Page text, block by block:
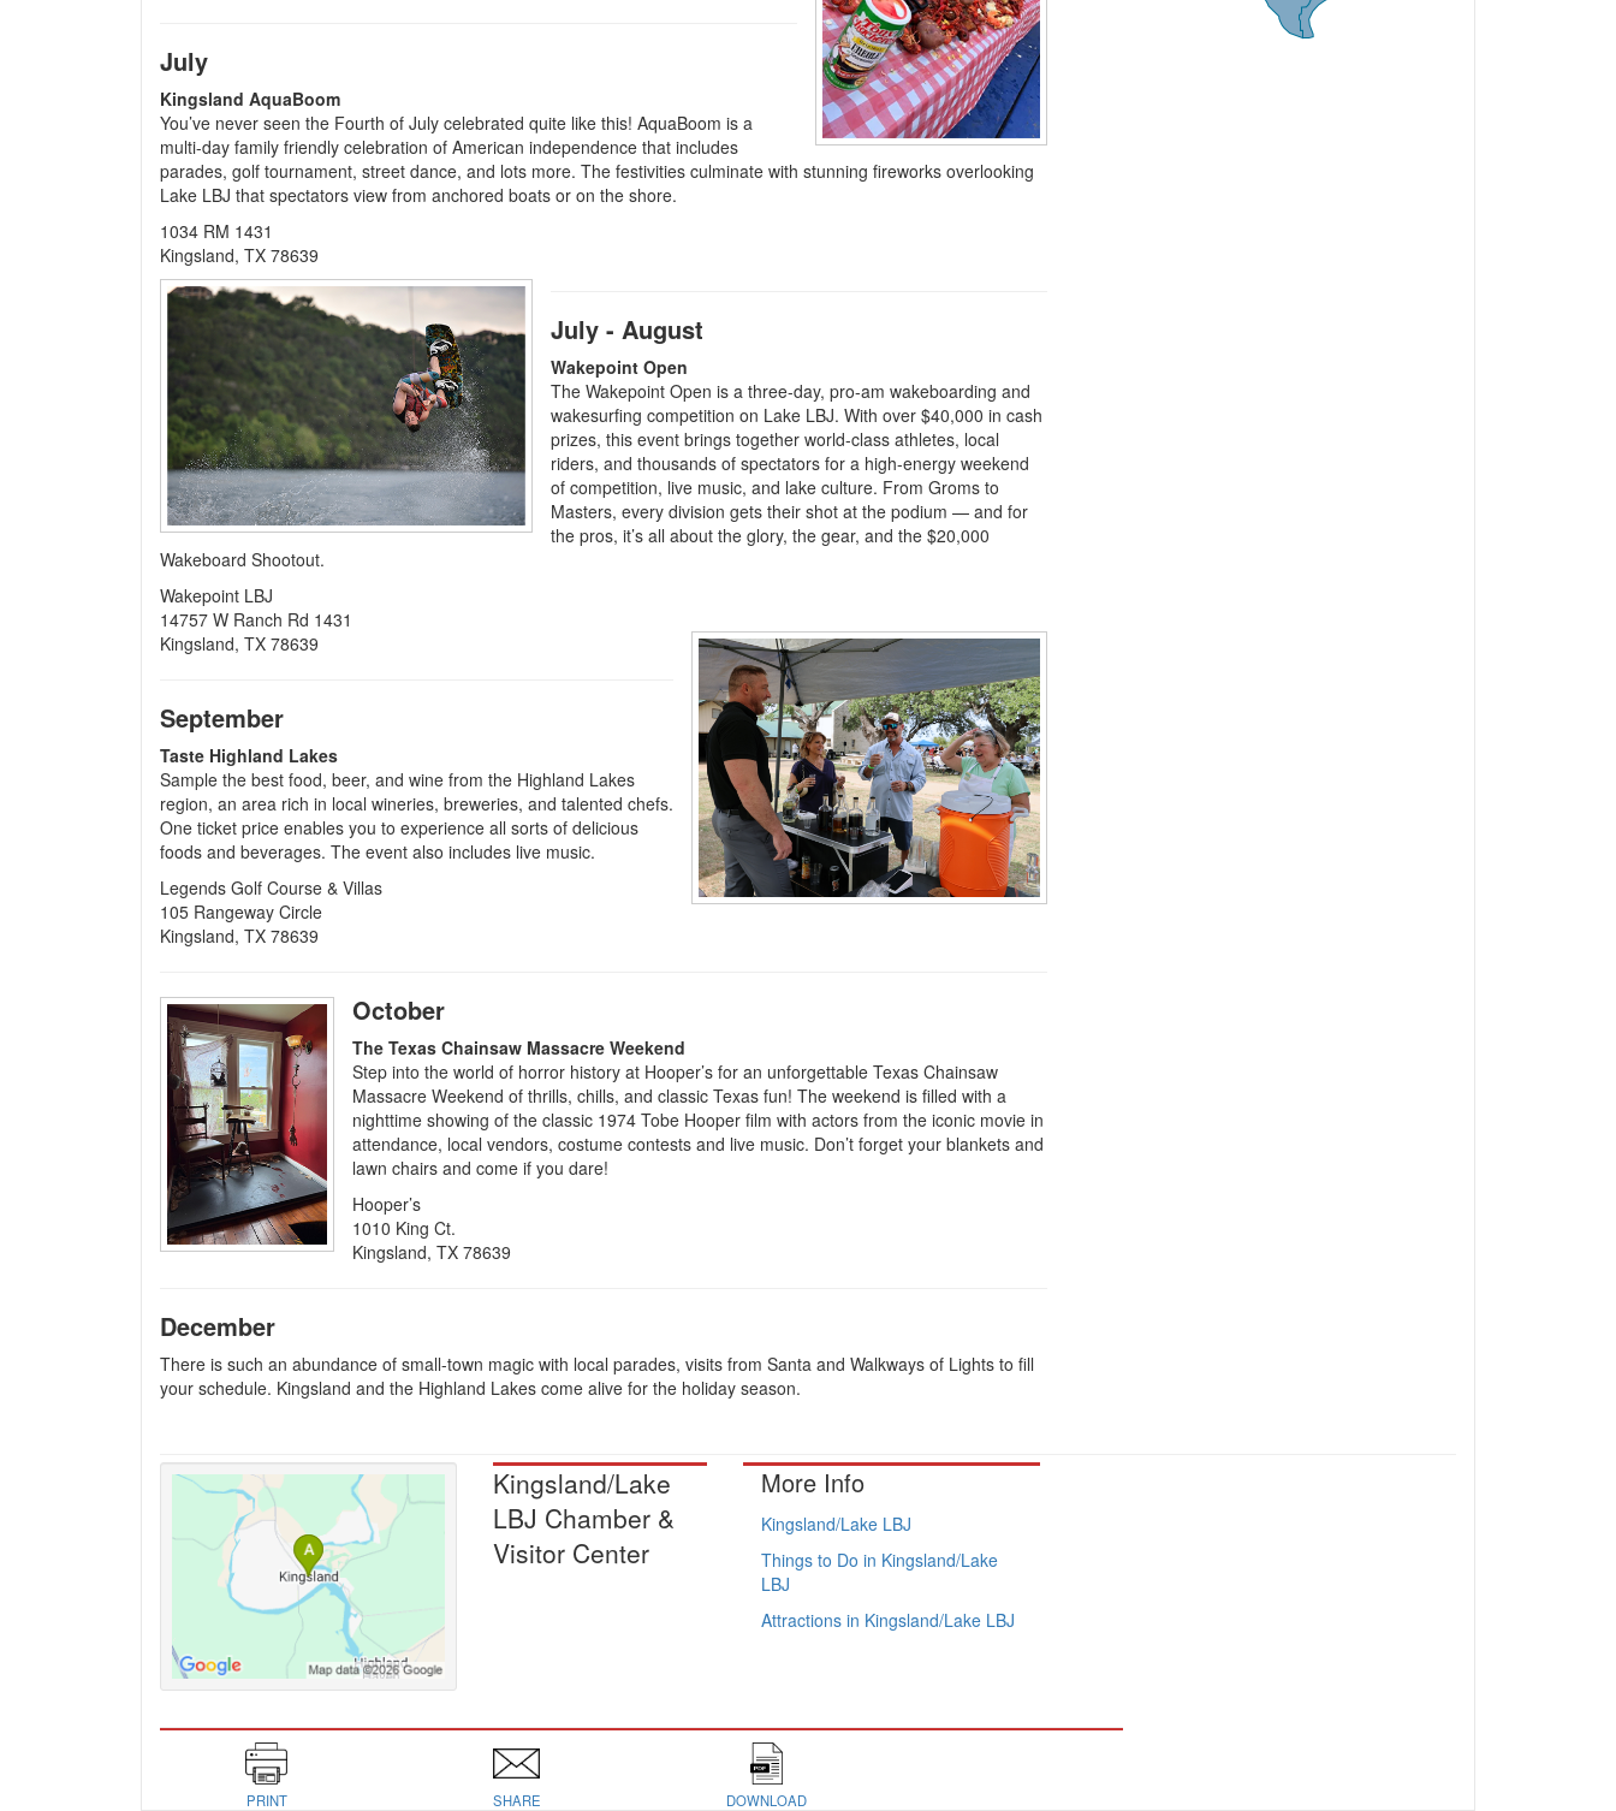
July
Kingsland AquaBoom
You’ve never seen the Fourth of July celebrated quite like this! AquaBoom is a
multi-day family friendly celebration of American independence that includes
parades, golf tournament, street dance, and lots more. The festivities culminate with stunning fireworks overlooking
Lake LBJ that spectators view from anchored boats or on the shore.
1034 RM 1431
Kingsland, TX 78639
July - August
Wakepoint Open
The Wakepoint Open is a three-day, pro-am wakeboarding and
wakesurfing competition on Lake LBJ. With over $40,000 in cash
prizes, this event brings together world-class athletes, local
riders, and thousands of spectators for a high-energy weekend
of competition, live music, and lake culture. From Groms to
Masters, every division gets their shot at the podium — and for
the pros, it’s all about the glory, the gear, and the $20,000
Wakeboard Shootout.
Wakepoint LBJ
14757 W Ranch Rd 1431
Kingsland, TX 78639
September
Taste Highland Lakes
Sample the best food, beer, and wine from the Highland Lakes
region, an area rich in local wineries, breweries, and talented chefs.
One ticket price enables you to experience all sorts of delicious
foods and beverages. The event also includes live music.
Legends Golf Course & Villas
105 Rangeway Circle
Kingsland, TX 78639
October
The Texas Chainsaw Massacre Weekend
Step into the world of horror history at Hooper’s for an unforgettable Texas Chainsaw
Massacre Weekend of thrills, chills, and classic Texas fun! The weekend is filled with a
nighttime showing of the classic 1974 Tobe Hooper film with actors from the iconic movie in
attendance, local vendors, costume contests and live music. Don’t forget your blankets and
lawn chairs and come if you dare!
Hooper’s
1010 King Ct.
Kingsland, TX 78639
December
There is such an abundance of small-town magic with local parades, visits from Santa and Walkways of Lights to fill
your schedule. Kingsland and the Highland Lakes come alive for the holiday season.
Kingsland/Lake
LBJ Chamber &
Visitor Center
More Info
Kingsland/Lake LBJ
Things to Do in Kingsland/Lake
LBJ
Attractions in Kingsland/Lake LBJ
PRINT SHARE DOWNLOAD